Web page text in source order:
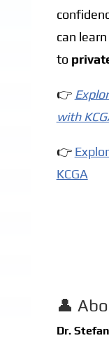
can
to
👉
with
👉
KCGA
👤
Dr.